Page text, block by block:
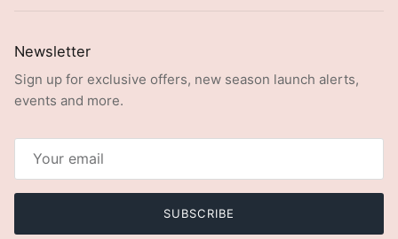
Newsletter
Sign up for exclusive offers, new season launch alerts,
events and more.
SUBSCRIBE